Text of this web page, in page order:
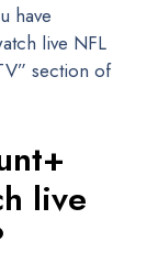
have
live NFL
section of
live